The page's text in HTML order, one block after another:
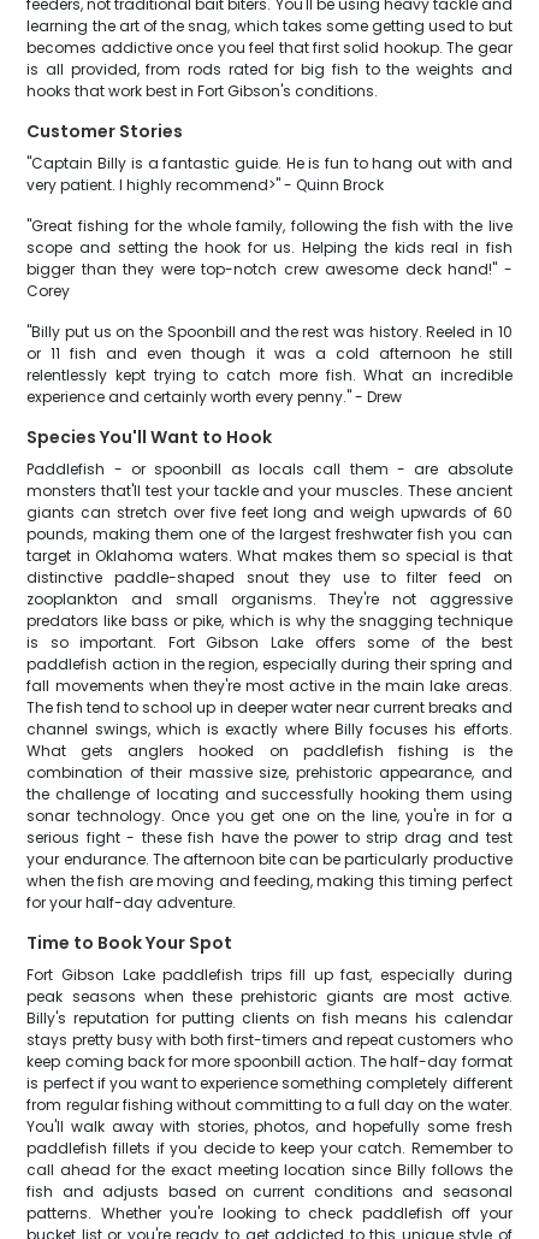
feeders, not traditional bait biters. You'll be using heavy tackle and
learning the art of the snag, which takes some getting used to but
becomes addictive once you feel that first solid hookup. The gear
is all provided, from rods rated for big fish to the weights and
hooks that work best in Fort Gibson's conditions.
Customer Stories
"Captain Billy is a fantastic guide. He is fun to hang out with and
very patient. I highly recommend>" - Quinn Brock
"Great fishing for the whole family, following the fish with the live
scope and setting the hook for us. Helping the kids real in fish
bigger than they were top-notch crew awesome deck hand!" -
Corey
"Billy put us on the Spoonbill and the rest was history. Reeled in 10
or 11 fish and even though it was a cold afternoon he still
relentlessly kept trying to catch more fish. What an incredible
experience and certainly worth every penny." - Drew
Species You'll Want to Hook
Paddlefish - or spoonbill as locals call them - are absolute
monsters that'll test your tackle and your muscles. These ancient
giants can stretch over five feet long and weigh upwards of 60
pounds, making them one of the largest freshwater fish you can
target in Oklahoma waters. What makes them so special is that
distinctive paddle-shaped snout they use to filter feed on
zooplankton and small organisms. They're not aggressive
predators like bass or pike, which is why the snagging technique
is so important. Fort Gibson Lake offers some of the best
paddlefish action in the region, especially during their spring and
fall movements when they're most active in the main lake areas.
The fish tend to school up in deeper water near current breaks and
channel swings, which is exactly where Billy focuses his efforts.
What gets anglers hooked on paddlefish fishing is the
combination of their massive size, prehistoric appearance, and
the challenge of locating and successfully hooking them using
sonar technology. Once you get one on the line, you're in for a
serious fight - these fish have the power to strip drag and test
your endurance. The afternoon bite can be particularly productive
when the fish are moving and feeding, making this timing perfect
for your half-day adventure.
Time to Book Your Spot
Fort Gibson Lake paddlefish trips fill up fast, especially during
peak seasons when these prehistoric giants are most active.
Billy's reputation for putting clients on fish means his calendar
stays pretty busy with both first-timers and repeat customers who
keep coming back for more spoonbill action. The half-day format
is perfect if you want to experience something completely different
from regular fishing without committing to a full day on the water.
You'll walk away with stories, photos, and hopefully some fresh
paddlefish fillets if you decide to keep your catch. Remember to
call ahead for the exact meeting location since Billy follows the
fish and adjusts based on current conditions and seasonal
patterns. Whether you're looking to check paddlefish off your
bucket list or you're ready to get addicted to this unique style of